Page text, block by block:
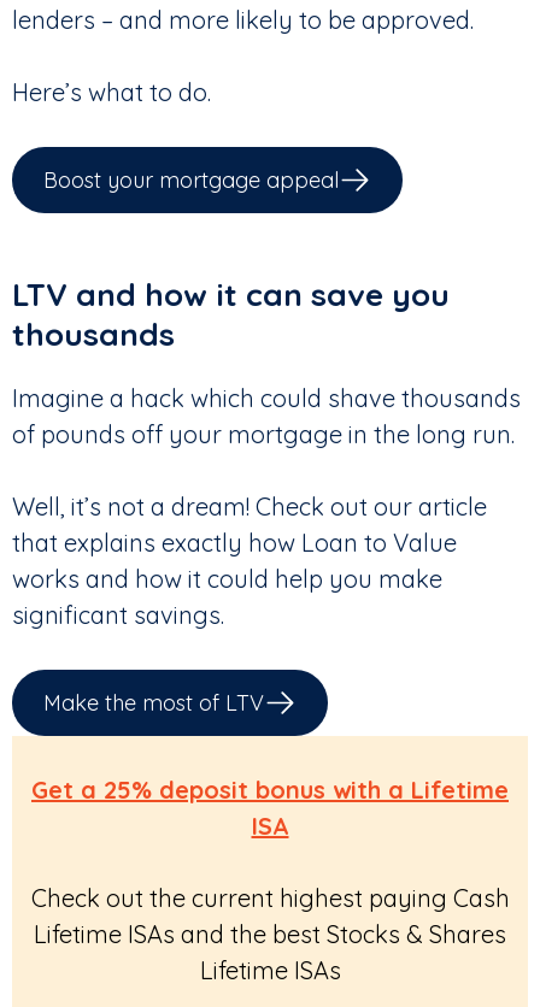
lenders – and more likely to be approved.
Here’s what to do.
Boost your mortgage appeal
LTV and how it can save you
thousands
Imagine a hack which could shave thousands
of pounds off your mortgage in the long run.
Well, it’s not a dream! Check out our article
that explains exactly how Loan to Value
works and how it could help you make
significant savings.
Make the most of LTV
Get a 25% deposit bonus with a Lifetime
ISA
Check out the current highest paying Cash
Lifetime ISAs and the best Stocks & Shares
Lifetime ISAs